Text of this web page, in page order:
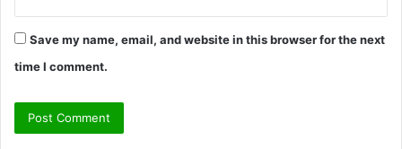
Save my name, email, and website in this browser for the next
time I comment.